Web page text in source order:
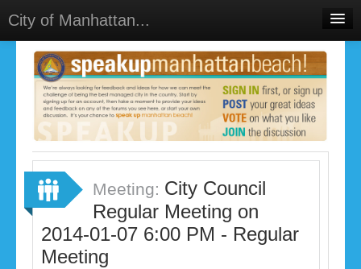
City of Manhattan...
Home
Meetings
Select Language▼
Sign In
Sign Up
Meeting: City Council
Regular Meeting on
2014-01-07 6:00 PM - Regular
Meeting